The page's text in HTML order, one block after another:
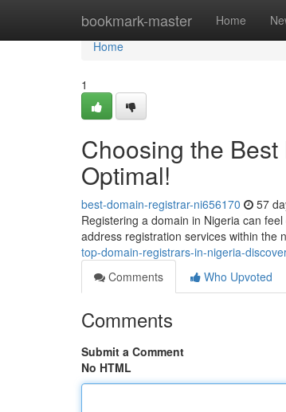
bookmark-master Home
Home
Home
1
Choosing the
Optimal!
best-domain-registrar-ni656170 57
Registering a domain in Nigeria can
address registration services within the
top-domain-registrars-in-nigeria-
Comments
Who Upvoted
Comments
Submit a Comment
No HTML